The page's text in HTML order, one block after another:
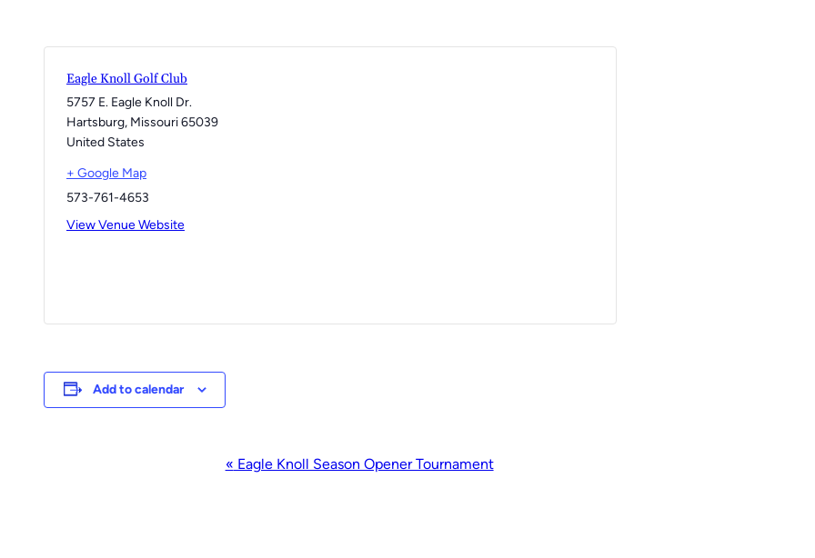
Eagle Knoll Golf Club
5757 E. Eagle Knoll Dr.
Hartsburg, Missouri65039
United States
+ Google Map
573-761-4653
View Venue Website
Add to calendar
« Eagle Knoll Season Opener Tournament